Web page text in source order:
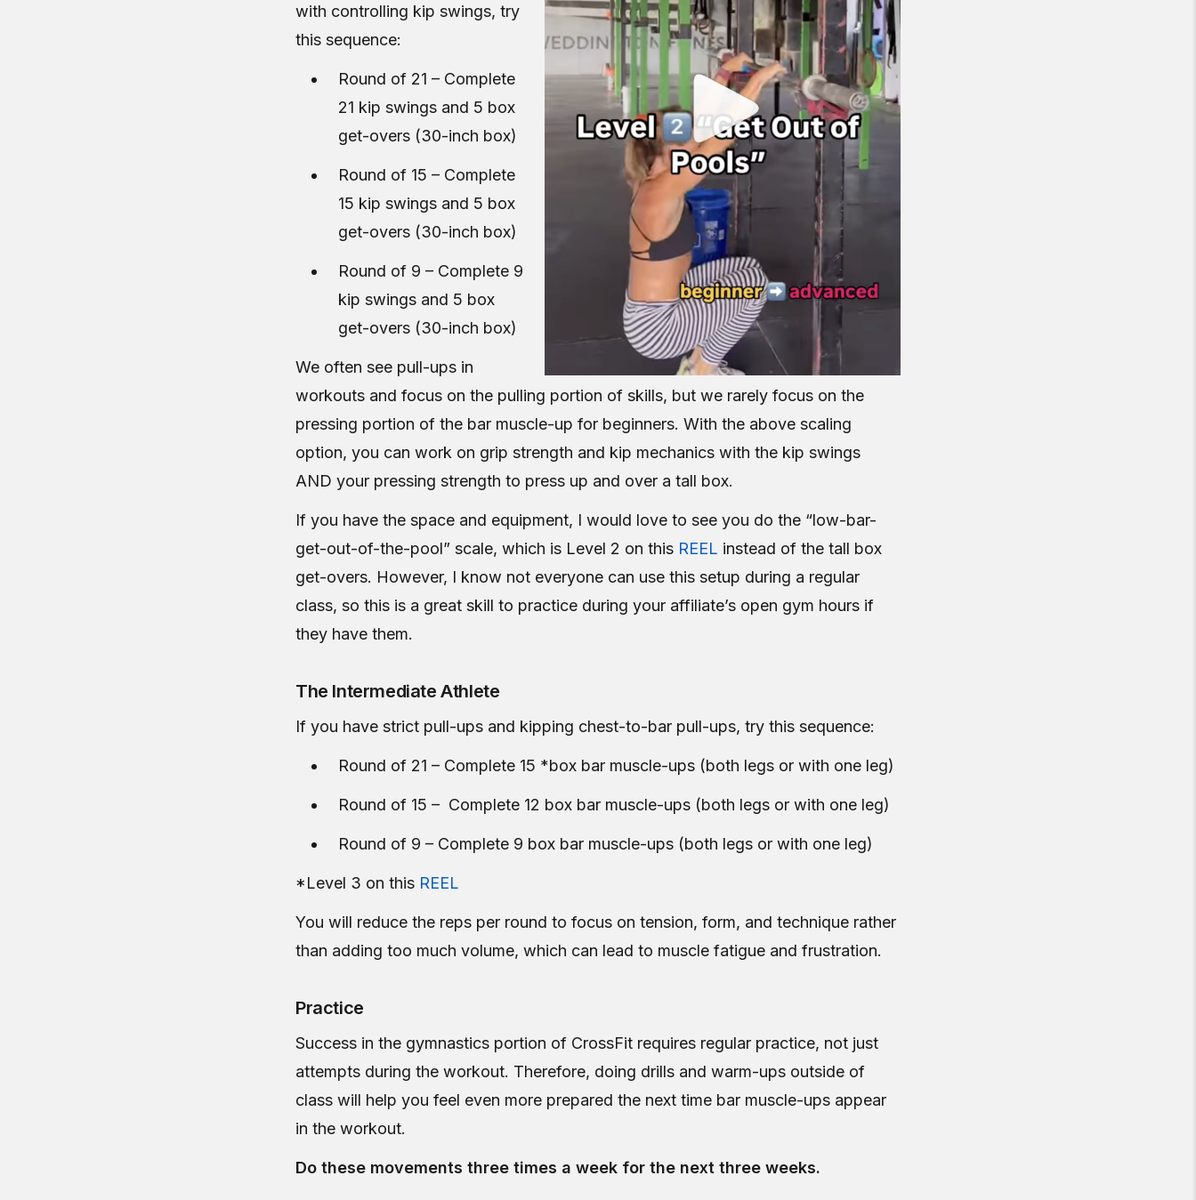
with controlling kip swings, try
this sequence:
Round of 21 – Complete
21 kip swings and 5 box
get-overs (30-inch box)
Round of 15 – Complete
15 kip swings and 5 box
get-overs (30-inch box)
Round of 9 – Complete 9
kip swings and 5 box
get-overs (30-inch box)
We often see pull-ups in
workouts and focus on the pulling portion of skills, but we rarely focus on the
pressing portion of the bar muscle-up for beginners. With the above scaling
option, you can work on grip strength and kip mechanics with the kip swings
AND your pressing strength to press up and over a tall box.
If you have the space and equipment, I would love to see you do the “low-bar-
get-out-of-the-pool” scale, which is Level 2 on this REEL instead of the tall box
get-overs. However, I know not everyone can use this setup during a regular
class, so this is a great skill to practice during your affiliate’s open gym hours if
they have them.
The Intermediate Athlete
If you have strict pull-ups and kipping chest-to-bar pull-ups, try this sequence:
Round of 21 – Complete 15 *box bar muscle-ups (both legs or with one leg)
Round of 15 – Complete 12 box bar muscle-ups (both legs or with one leg)
Round of 9 – Complete 9 box bar muscle-ups (both legs or with one leg)
*Level 3 on this REEL
You will reduce the reps per round to focus on tension, form, and technique rather
than adding too much volume, which can lead to muscle fatigue and frustration.
Practice
Success in the gymnastics portion of CrossFit requires regular practice, not just
attempts during the workout. Therefore, doing drills and warm-ups outside of
class will help you feel even more prepared the next time bar muscle-ups appear
in the workout.
Do these movements three times a week for the next three weeks.